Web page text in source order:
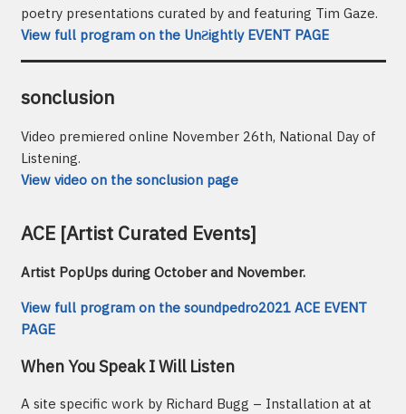
poetry presentations curated by and featuring Tim Gaze.
View full program on the UnƧightly EVENT PAGE
sonclusion
Video premiered online November 26th, National Day of
Listening.
View video on the sonclusion page
ACE [Artist Curated Events]
Artist PopUps during October and November.
View full program on the soundpedro2021 ACE EVENT
PAGE
When You Speak I Will Listen
A site specific work by Richard Bugg – Installation at at